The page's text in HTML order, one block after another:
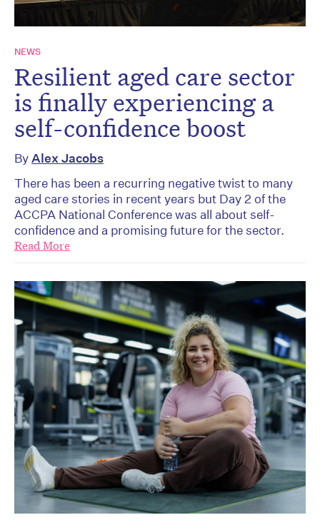
NEWS
Resilient aged care sector
is finally experiencing a
self-confidence boost
ByAlex Jacobs
There has been a recurring negative twist to many
aged care stories in recent years but Day 2 of the
ACCPA National Conference was all about self-
confidence and a promising future for the sector.
Read More